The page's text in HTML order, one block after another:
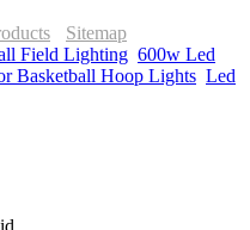
Sitemap
Field Lighting 600w Led
Basketball Hoop Lights Led